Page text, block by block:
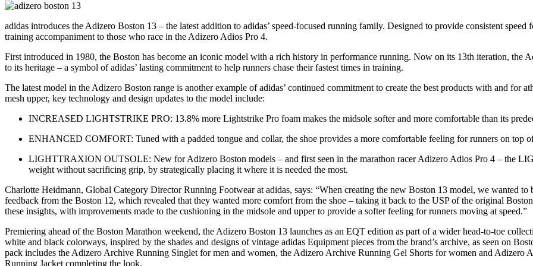
adidas introduces the Adizero Boston 13 – the latest addition to adidas’ speed-focused running family. Designed to provide consistent
training accompaniment to those who race in the Adizero Adios Pro 4.
First introduced in 1980, the Boston has become an iconic model with a rich history in performance running. Now on its 13th iteration, the
to its heritage – a symbol of adidas’ lasting commitment to help runners chase their fastest times in training.
The latest model in the Adizero Boston range is another example of adidas’ continued commitment to create the best products with and for
mesh upper, key technology and design updates to the model include:
INCREASED LIGHTSTRIKE PRO: 13.8% more Lightstrike Pro foam makes the midsole softer and more comfortable than its
ENHANCED COMFORT: Tuned with a padded tongue and collar, the shoe provides a more comfortable feeling for runners on top
LIGHTTRAXION OUTSOLE: New for Adizero Boston models – and first seen in the marathon racer Adizero Adios Pro 4 – the
weight without sacrificing grip, by strategically placing it where it is needed the most.
Charlotte Heidmann, Global Category Director Running Footwear at adidas, says: “When creating the new Boston 13 model, we wanted to
feedback from the Boston 12, which revealed that they wanted more comfort from the shoe – taking it back to the USP of the original
these insights, with improvements made to the cushioning in the midsole and upper to provide a softer feeling for runners moving at speed.”
Premiering ahead of the Boston Marathon weekend, the Adizero Boston 13 launches as an EQT edition as part of a wider head-to-toe
white and black colorways, inspired by the shades and designs of vintage adidas Equipment pieces from the brand’s archive, as seen on
pack includes the Adizero Archive Running Singlet for men and women, the Adizero Archive Running Gel Shorts for women and
Running Jacket completing the look.